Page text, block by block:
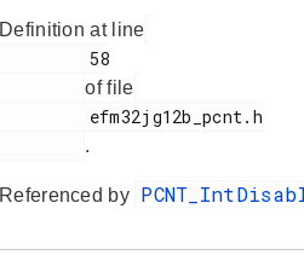
Definition at line
of file
.
Referenced by